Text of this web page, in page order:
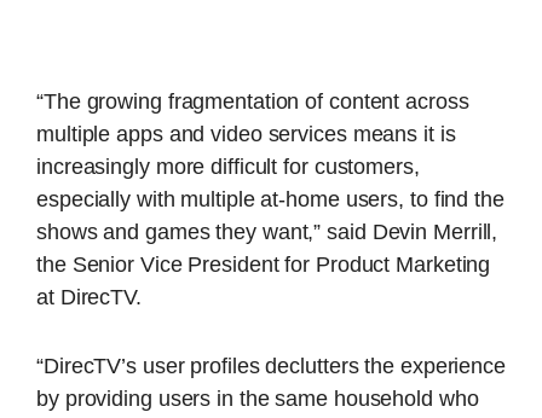
“The growing fragmentation of content across
multiple apps and video services means it is
increasingly more difficult for customers,
especially with multiple at-home users, to find the
shows and games they want,” said Devin Merrill,
the Senior Vice President for Product Marketing
at DirecTV.
“DirecTV’s user profiles declutters the experience
by providing users in the same household who